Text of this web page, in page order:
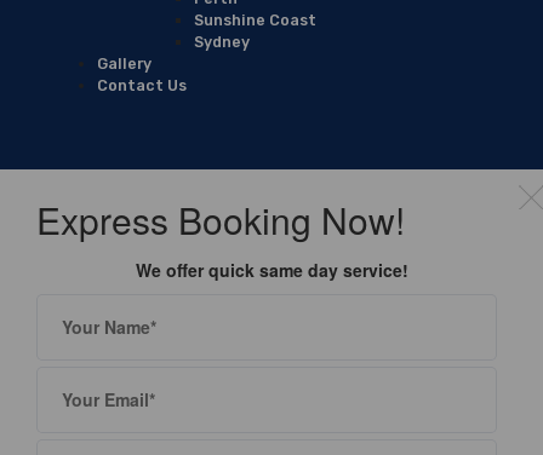
Sunshine Coast
Sydney
Gallery
Contact Us
Express Booking Now!
We offer quick same day service!